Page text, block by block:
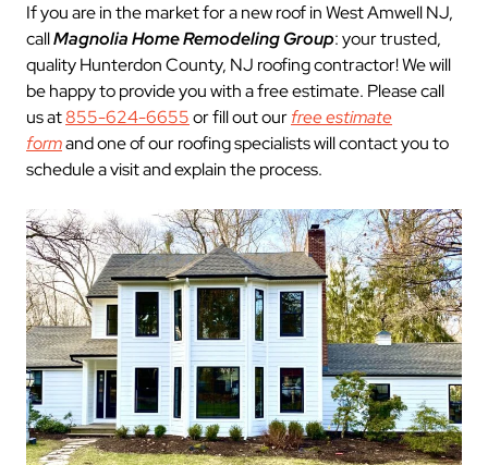
If you are in the market for a new roof in West Amwell NJ,
callMagnolia Home Remodeling Group: your trusted,
quality Hunterdon County, NJ roofing contractor! We will
be happy to provide you with a free estimate. Please call
us at855-624-6655or fill out ourfree estimate
formand one of our roofing specialists will contact you to
schedule a visit and explain the process.